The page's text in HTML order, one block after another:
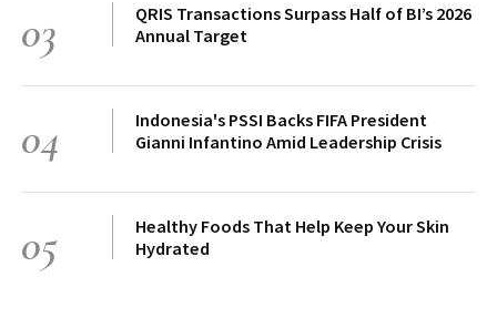
03
QRIS Transactions Surpass Half of BI’s 2026
Annual Target
04
Indonesia's PSSI Backs FIFA President
Gianni Infantino Amid Leadership Crisis
05
Healthy Foods That Help Keep Your Skin
Hydrated